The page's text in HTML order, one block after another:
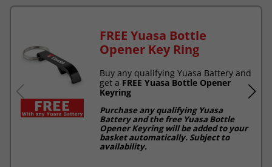
FREE Yuasa Bottle
Opener Key Ring
Buy any qualifying Yuasa Battery and
get a FREE Yuasa Bottle Opener
Keyring
Purchase any qualifying Yuasa
Battery and the free Yuasa Bottle
Opener Keyring will be added to your
basket automatically. Subject to
availability.